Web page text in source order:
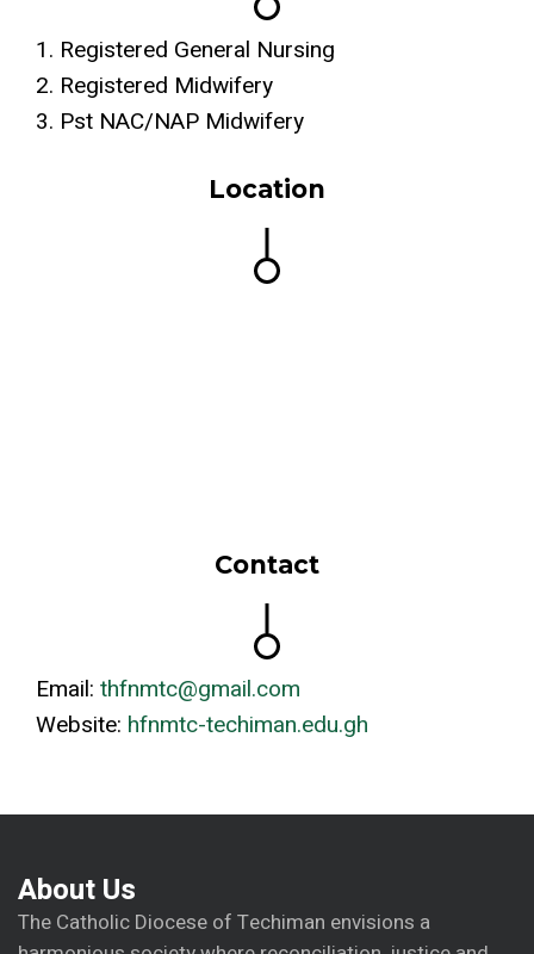
1. Registered General Nursing
2. Registered Midwifery
3. Pst NAC/NAP Midwifery
Location
Contact
Email: thfnmtc@gmail.com
Website: hfnmtc-techiman.edu.gh
About Us
The Catholic Diocese of Techiman envisions a